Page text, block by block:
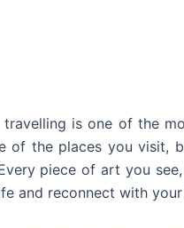
travelling is one of the
of the places you visit,
piece of art you
and reconnect with